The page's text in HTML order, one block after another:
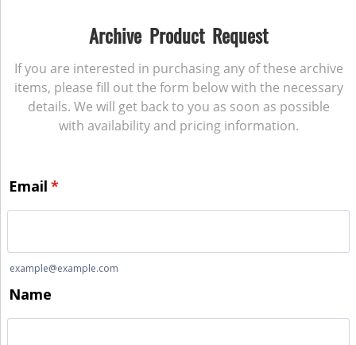
Archive Product Request
If you are interested in purchasing any of these archive
items, please fill out the form below with the necessary
details. We will get back to you as soon as possible
with availability and pricing information.